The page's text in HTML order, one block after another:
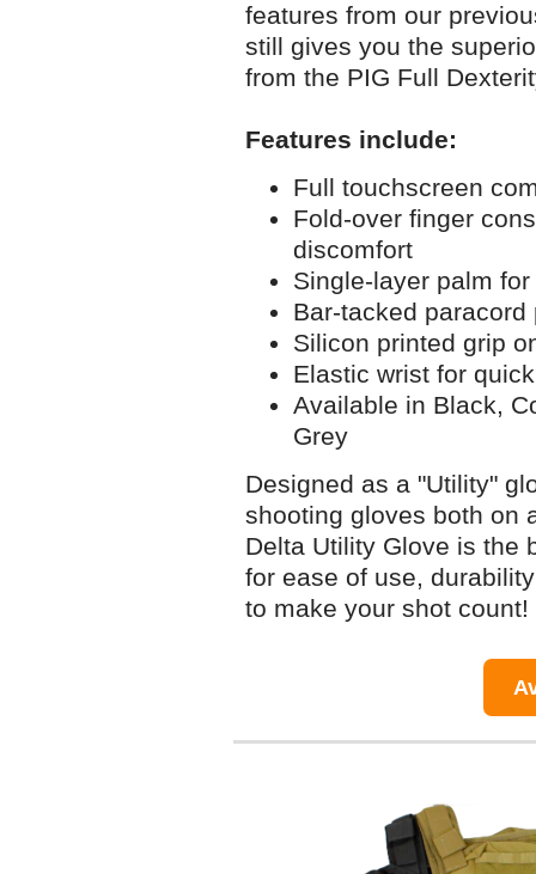
features from our
still gives you the
from the PIG Full
Features include:
Full touchscreen
Fold-over finger
discomfort
Single-layer palm
Bar-tacked paracord
Silicon printed grip
Elastic wrist for
Available in Black,
Grey
Designed as a "Utility"
shooting gloves both on
Delta Utility Glove is the
for ease of use,
to make your shot count!